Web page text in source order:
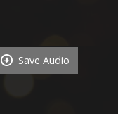
Save Audio